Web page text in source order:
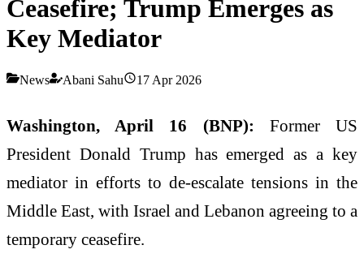
Ceasefire; Trump Emerges as
Key Mediator
News Abani Sahu 17 Apr 2026
Washington, April 16 (BNP): Former US
President Donald Trump has emerged as a key
mediator in efforts to de-escalate tensions in the
Middle East, with Israel and Lebanon agreeing to a
temporary ceasefire.